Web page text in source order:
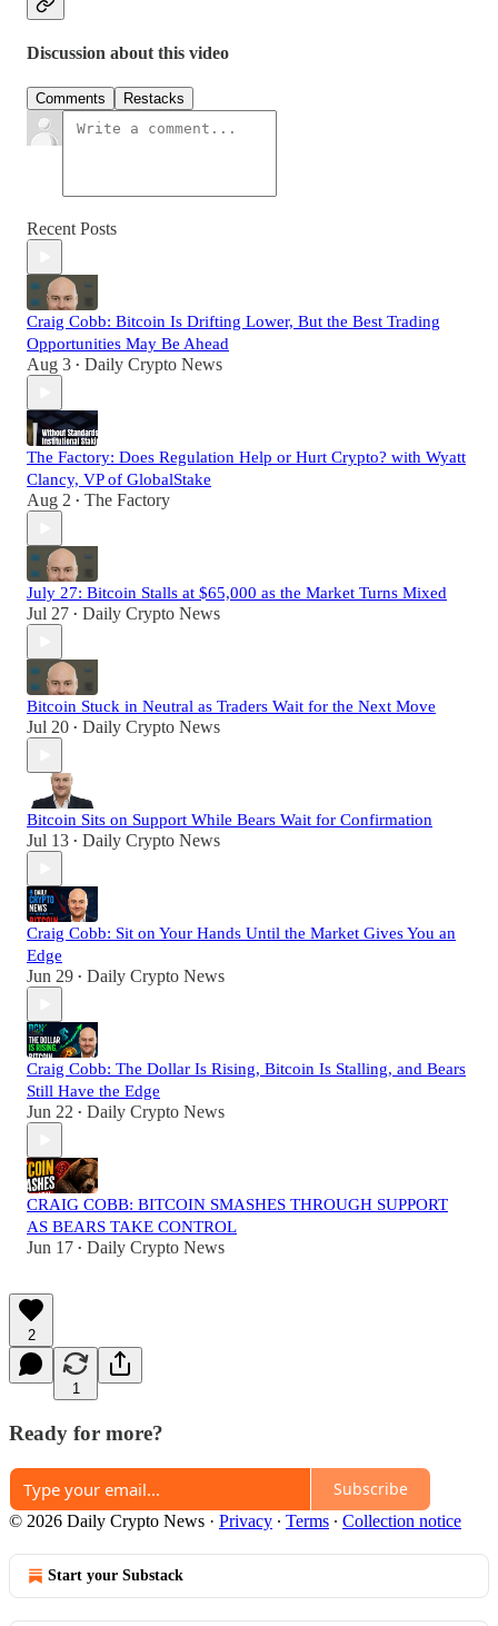
Discussion about this video
Comments Restacks
Recent Posts
Craig Cobb: Bitcoin Is Drifting Lower, But the Best Trading
Opportunities May Be Ahead
Aug 3 • Daily Crypto News
The Factory: Does Regulation Help or Hurt Crypto? with Wyatt
Clancy, VP of GlobalStake
Aug 2 • The Factory
July 27: Bitcoin Stalls at $65,000 as the Market Turns Mixed
Jul 27 • Daily Crypto News
Bitcoin Stuck in Neutral as Traders Wait for the Next Move
Jul 20 • Daily Crypto News
Bitcoin Sits on Support While Bears Wait for Confirmation
Jul 13 • Daily Crypto News
Craig Cobb: Sit on Your Hands Until the Market Gives You an
Edge
Jun 29 • Daily Crypto News
Craig Cobb: The Dollar Is Rising, Bitcoin Is Stalling, and Bears
Still Have the Edge
Jun 22 • Daily Crypto News
CRAIG COBB: BITCOIN SMASHES THROUGH SUPPORT
AS BEARS TAKE CONTROL
Jun 17 • Daily Crypto News
2
1
Ready for more?
Subscribe
© 2026 Daily Crypto News · Privacy ∙ Terms ∙ Collection notice
Start your Substack